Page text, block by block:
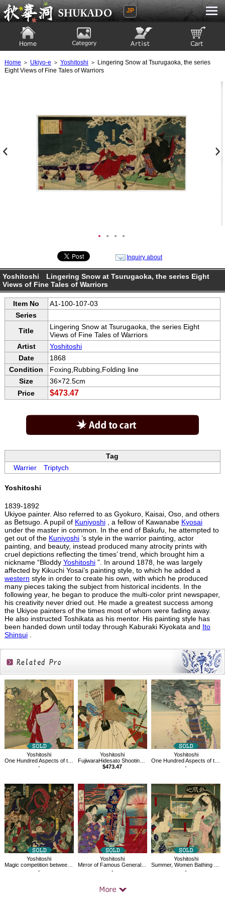
Ukiyoe Gallery SHUKADO
JP
Home ＞ Ukiyo-e ＞ Yoshitoshi ＞ Lingering Snow at Tsurugaoka, the series
Eight Views of Fine Tales of Warriors
● ● ● ●
Inquiry about
Yoshitoshi Lingering Snow at Tsurugaoka, the series Eight
Views of Fine Tales of Warriors
Item No
A1-100-107-03
Series
Title
Lingering Snow at Tsurugaoka, the series Eight
Views of Fine Tales of Warriors
Artist
Yoshitoshi
Date
1868
Condition
Foxing,Rubbing,Folding line
Size
36×72.5cm
Price
$473.47
Tag
WarrierTriptych
Yoshitoshi
1839-1892
Ukiyoe painter. Also referred to as Gyokuro, Kaisai, Oso, and others
as Betsugo. A pupil of Kuniyoshi, a fellow of Kawanabe Kyosai
under the master in common. In the end of Bakufu, he attempted to
get out of the Kuniyoshi’s style in the warrior painting, actor
painting, and beauty, instead produced many atrocity prints with
cruel depictions reflecting the times’ trend, which brought him a
nickname “Bloddy Yoshitoshi”. In around 1878, he was largely
affected by Kikuchi Yosai’s painting style, to which he added a
western style in order to create his own, with which he produced
many pieces taking the subject from historical incidents. In the
following year, he began to produce the multi-color print newspaper,
his creativity never dried out. He made a greatest success among
the Ukiyoe painters of the times most of whom were fading away.
He also instructed Toshikata as his mentor. His painting style has
been handed down until today through Kaburaki Kiyokata and Ito
Shinsui.
Related
Products
Yoshitoshi
One Hundred Aspects of the Moon, A Glimpse of The Moon-Kahoyo
-
Yoshitoshi
FujiwaraHidesato Shooting the Centipede at the Dragon King's Palace, 36 Ghosts
$473.47
Yoshitoshi
One Hundred Aspects of the Moon, Mount Otowa Moon, Tamura Myojin
-
Yoshitoshi
Magic competition between heroes
-
Yoshitoshi
Mirror of Famous Generals of Great Japan, Kiyomori
-
Yoshitoshi
Summer, Women Bathing at the Daishōrō
-